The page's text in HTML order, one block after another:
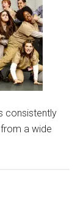
consistently
a wide